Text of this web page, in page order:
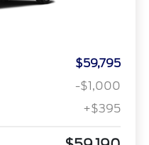
$59,795
-$1,000
+$395